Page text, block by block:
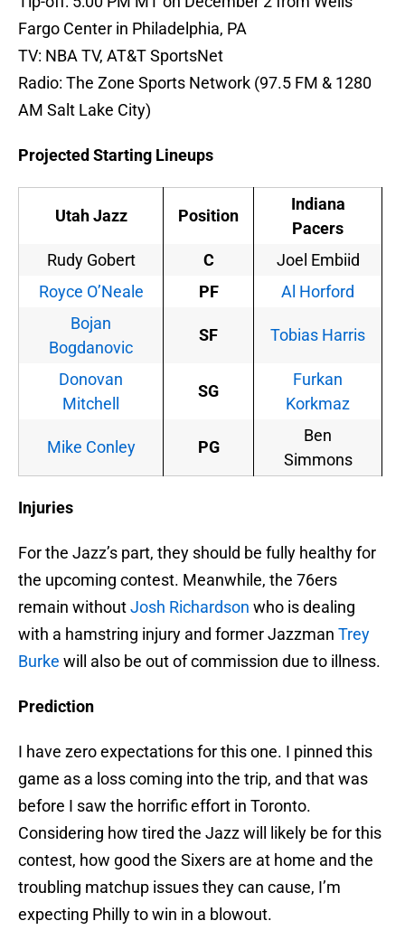
Fargo Center in Philadelphia, PA
TV: NBA TV, AT&T SportsNet
Radio: The Zone Sports Network (97.5 FM & 1280
AM Salt Lake City)
Projected Starting Lineups
Utah Jazz Position
Indiana
Pacers
Rudy Gobert
C
Joel Embiid
Royce O’Neale
PF
Al Horford
Bojan
Bogdanovic
SF Tobias Harris
Donovan
Mitchell
SG
Furkan
Korkmaz
Mike Conley PG
Ben
Simmons
Injuries
For the Jazz’s part, they should be fully healthy for
the upcoming contest. Meanwhile, the 76ers
remain withoutJosh Richardson who is dealing
with a hamstring injury and former Jazzman Trey
Burke will also be out of commission due to illness.
Prediction
I have zero expectations for this one. I pinned this
game as a loss coming into the trip, and that was
before I saw the horrific effort in Toronto.
Considering how tired the Jazz will likely be for this
contest, how good the Sixers are at home and the
troubling matchup issues they can cause, I’m
expecting Philly to win in a blowout.